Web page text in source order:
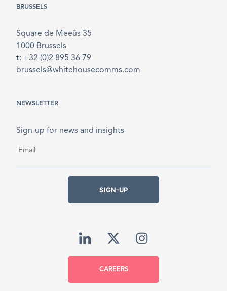
BRUSSELS
Square de Meeûs 35
1000 Brussels
t: +32 (0)2 895 36 79
brussels@whitehousecomms.com
NEWSLETTER
Sign-up for news and insights
SIGN-UP
CAREERS